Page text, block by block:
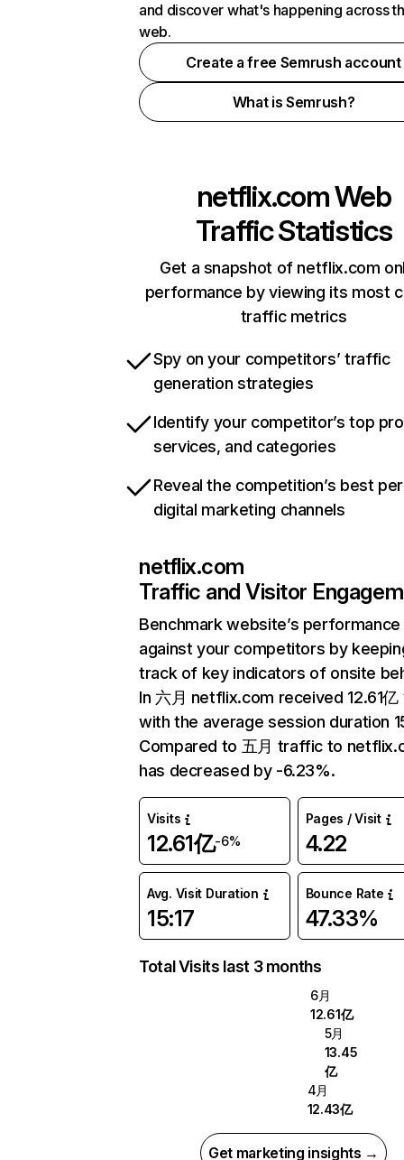
and discover what's happening across
web.
Create a free Semrush account
What is Semrush?
netflix.comWeb
Traffic Statistics
Get a snapshot of netflix.com
performance by viewing its most
traffic metrics
Spy on your competitors’ traffic
generation strategies
Identify your competitor’s top
services, and categories
Reveal the competition’s best
digital marketing channels
netflix.com
Traffic and Visitor
Benchmark website’s performance
against your competitors by
track of key indicators of onsite
In 六月 netflix.com received 12.61
with the average session duration
Compared to 五月 traffic to
has decreased by -6.23%.
Visits
12.61亿-6%
Pages / Visit
4.22
Avg. Visit Duration
15:17
Bounce Rate
47.33%
Total Visits last 3 months
6月
12.61亿
5月
13.45
亿
4月
12.43亿
Get marketing insights →